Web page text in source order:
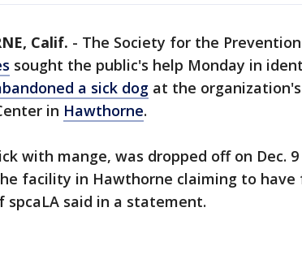
Calif. - The Society for the
sought the public's help Monday in
a sick dog at the
in Hawthorne.
with mange, was dropped off on Dec.
facility in Hawthorne claiming to have
spcaLA said in a statement.